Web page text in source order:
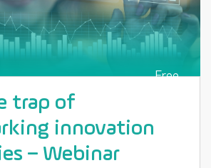
Free
trap of
innovation
– Webinar